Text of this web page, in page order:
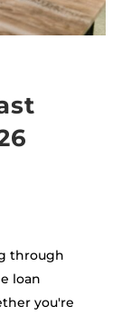
through
loan
you're